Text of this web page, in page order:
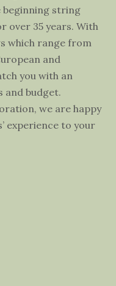
beginning string
over 35 years. With
which range from
and
you with an
and budget.
we are happy
experience to your